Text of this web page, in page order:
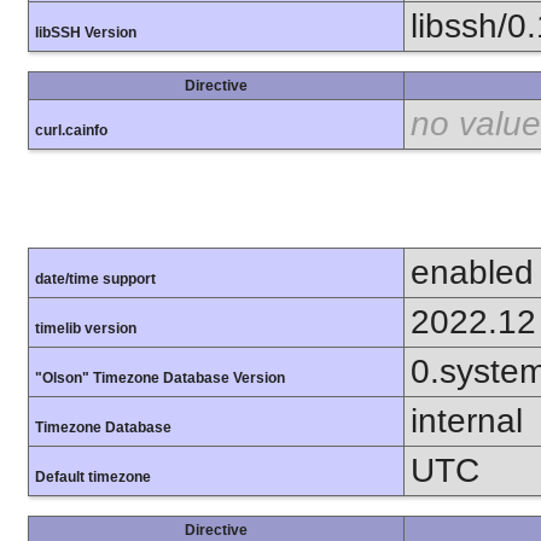
libSSH Version libssh/
Directive
curl.cainfo no value
date/time support enabled
timelib version 2022.12
"Olson" Timezone Database Version
Timezone Database internal
Default timezone UTC
Directive